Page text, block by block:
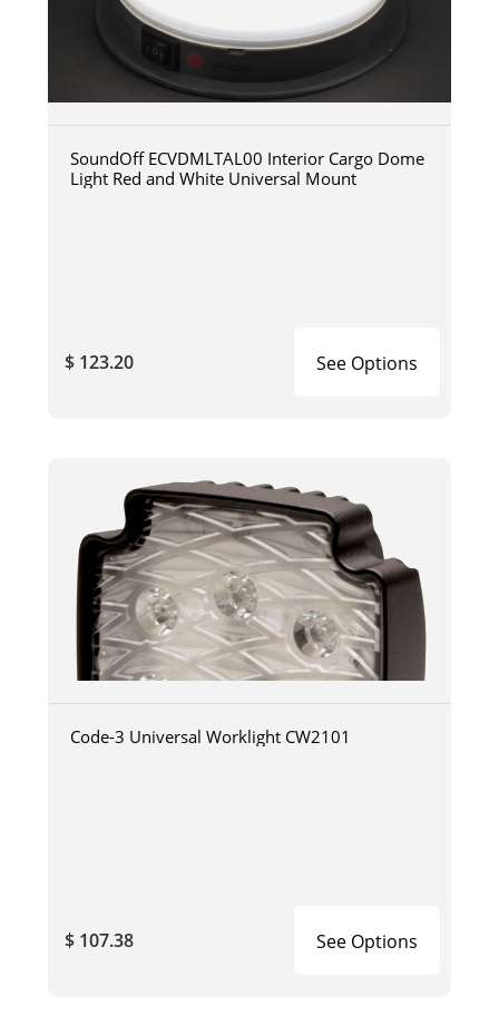
SoundOff ECVDMLTAL00 Interior Cargo Dome
Light Red and White Universal Mount
$ 123.20 See Options
Code-3 Universal Worklight CW2101
$ 107.38 See Options